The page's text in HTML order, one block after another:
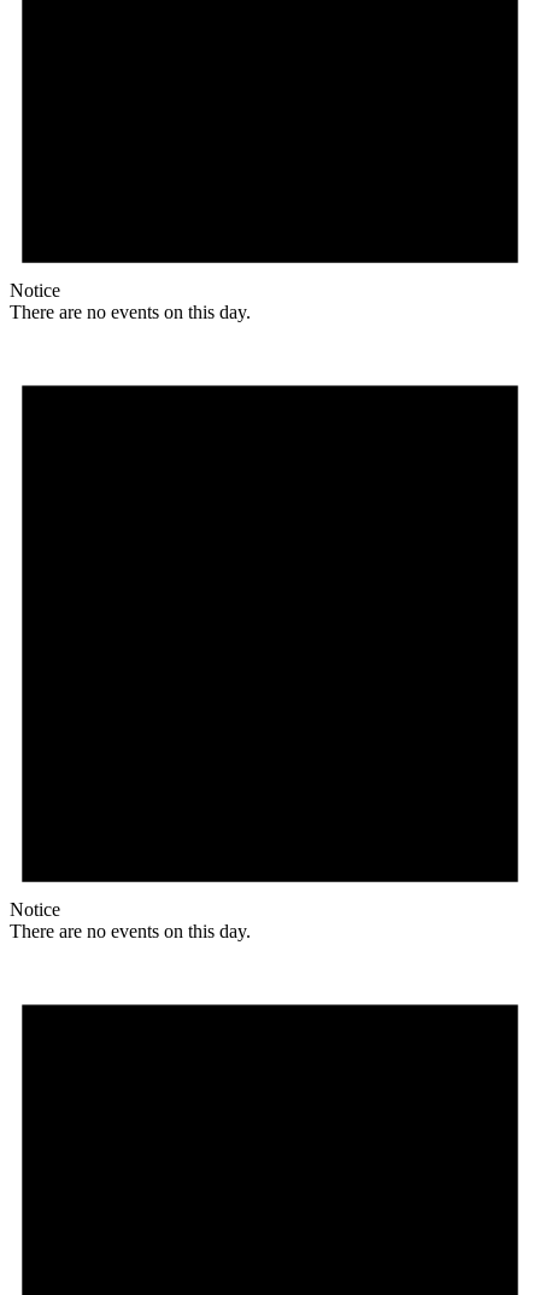
Notice
There are no events on this day.
Notice
There are no events on this day.